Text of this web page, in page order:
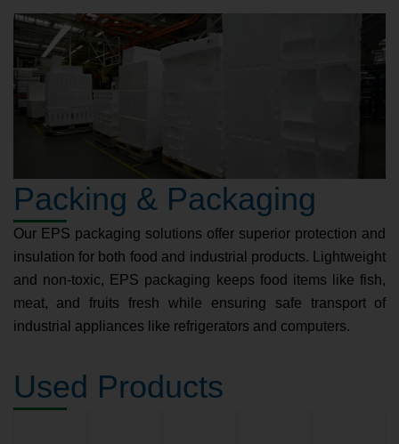
Packing & Packaging
Our EPS packaging solutions offer superior protection and
insulation for both food and industrial products. Lightweight
and non-toxic, EPS packaging keeps food items like fish,
meat, and fruits fresh while ensuring safe transport of
industrial appliances like refrigerators and computers.
Used Products